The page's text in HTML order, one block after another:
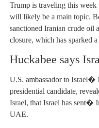
Trump is traveling this
will likely be a main topic.
sanctioned Iranian crude oil
closure, which has sparked
Huckabee says
U.S. ambassador to Israel�
presidential candidate,
Israel, that Israel has sent�
UAE.